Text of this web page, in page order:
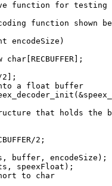
function for testing
function shown
encodeSize)
char[RECBUFFER];
a float buffer
that holds the
2;
buffer, encodeSize);
speexFloat);
to char